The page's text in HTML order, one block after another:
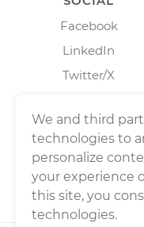
Facebook
LinkedIn
Twitter/X
We and third
technologies to
personalize
your experience
this site, you
technologies.